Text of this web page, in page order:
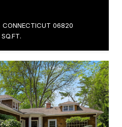
CONNECTICUT 06820